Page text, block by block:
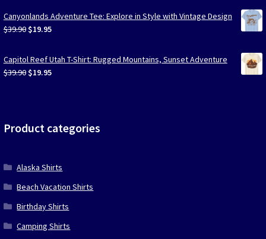
was:
$39.90.
is:
$19.95.
Canyonlands Adventure Tee: Explore in Style with Vintage Design
$39.90 Original
was:
$39.90.
$19.95Current
is:
$19.95.
Capitol Reef Utah T-Shirt: Rugged Mountains, Sunset Adventure
$39.90 Original
$19.95Current
Product categories
Alaska Shirts
Beach Vacation Shirts
Birthday Shirts
Camping Shirts